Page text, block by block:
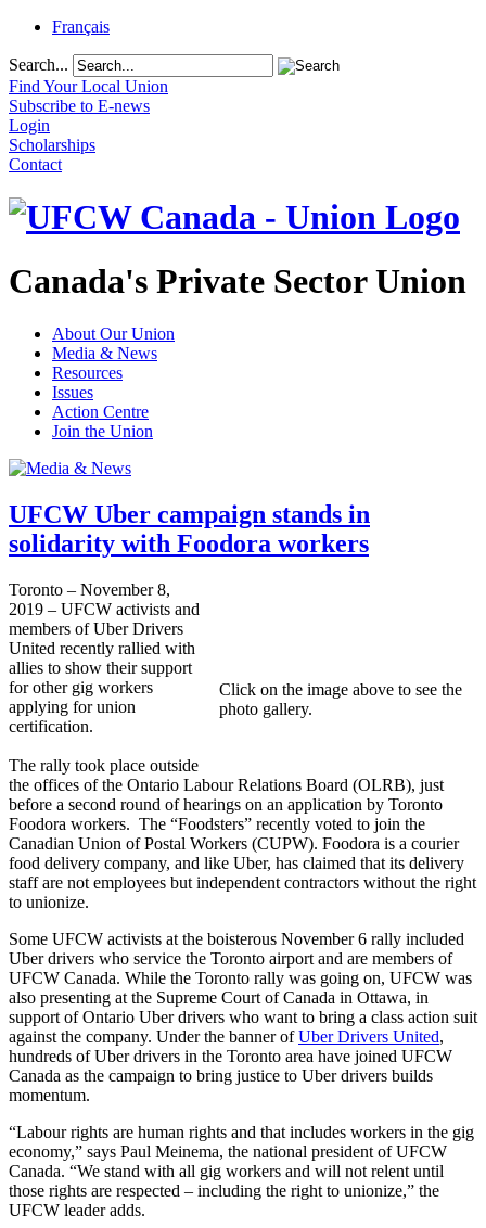
Français
Search...
Find Your Local Union
Subscribe to E-news
Login
Scholarships
Contact
Canada's Private Sector Union
About Our Union
Media & News
Resources
Issues
Action Centre
Join the Union
UFCW Uber campaign stands in
solidarity with Foodora workers
Click on the image above to see the
photo gallery.
Toronto – November 8,
2019 – UFCW activists and
members of Uber Drivers
United recently rallied with
allies to show their support
for other gig workers
applying for union
certification.
The rally took place outside
the offices of the Ontario Labour Relations Board (OLRB), just
before a second round of hearings on an application by Toronto
Foodora workers. The “Foodsters” recently voted to join the
Canadian Union of Postal Workers (CUPW). Foodora is a courier
food delivery company, and like Uber, has claimed that its delivery
staff are not employees but independent contractors without the right
to unionize.
Some UFCW activists at the boisterous November 6 rally included
Uber drivers who service the Toronto airport and are members of
UFCW Canada. While the Toronto rally was going on, UFCW was
also presenting at the Supreme Court of Canada in Ottawa, in
support of Ontario Uber drivers who want to bring a class action suit
against the company. Under the banner ofUber Drivers United,
hundreds of Uber drivers in the Toronto area have joined UFCW
Canada as the campaign to bring justice to Uber drivers builds
momentum.
“Labour rights are human rights and that includes workers in the gig
economy,” says Paul Meinema, the national president of UFCW
Canada. “We stand with all gig workers and will not relent until
those rights are respected – including the right to unionize,” the
UFCW leader adds.